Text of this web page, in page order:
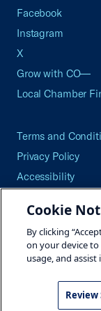
Facebook
Instagram
X
Grow with CO—
Local Chamber
Terms and
Privacy Policy
Accessibility
Careers
Site Map
©2026 U.S.
Cookie
By clicking
on your device
usage, and